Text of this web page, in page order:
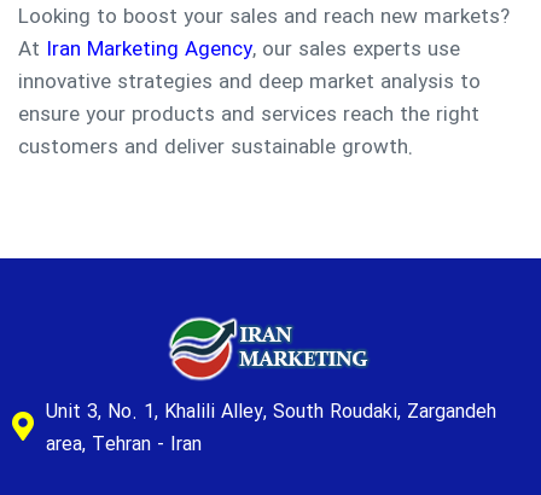
Looking to boost your sales and reach new markets?
At Iran Marketing Agency, our sales experts use
innovative strategies and deep market analysis to
ensure your products and services reach the right
customers and deliver sustainable growth.
Unit 3, No. 1, Khalili Alley, South Roudaki, Zargandeh
area, Tehran - Iran